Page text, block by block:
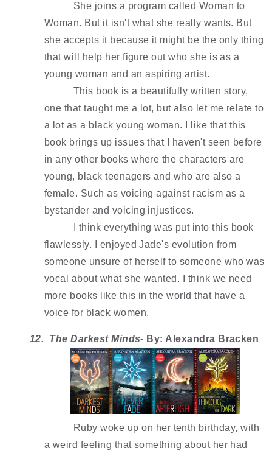
She joins a program called Woman to
Woman. But it isn't what she really wants. But
she accepts it because it might be the only thing
that will help her figure out who she is as a
young woman and an aspiring artist.
This book is a beautifully written story,
one that taught me a lot, but also let me relate to
a lot as a black young woman. I like that this
book brings up issues that I haven't seen before
in any other books where the characters are
young, black teenagers and who are also a
female. Such as voicing against racism as a
bystander and voicing injustices.
I think everything was put into this book
flawlessly. I enjoyed Jade's evolution from
someone unsure of herself to someone who was
vocal about what she wanted. I think we need
more books like this in the world that have a
voice for black women.
12.  The Darkest Minds- By: Alexandra Bracken
Ruby woke up on her tenth birthday, with
a weird feeling that something about her had